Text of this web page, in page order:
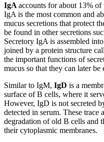
IgA accounts for about 13% of
IgA is the most common and
mucus secretions that protect
be found in other secretions
Secretory IgA is assembled
joined by a protein structure
the important functions of
mucus so that they can later
Similar to IgM, IgD is a
surface of B cells, where it
However, IgD is not secreted
detected in serum. These
degradation of old B cells and
their cytoplasmic membranes.